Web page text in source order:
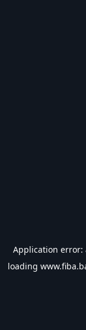
Application error:
loading